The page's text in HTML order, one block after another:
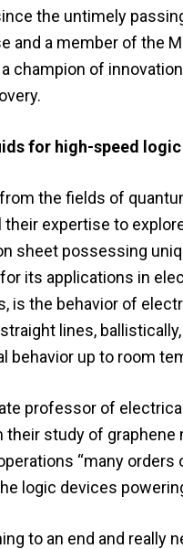
the untimely passing
and a member of the
a champion of
for high-speed
the fields of
expertise to
sheet possessing
its applications in
is the behavior of
lines,
behavior up to room
professor of
study of graphene
“many
logic devices
to an end and